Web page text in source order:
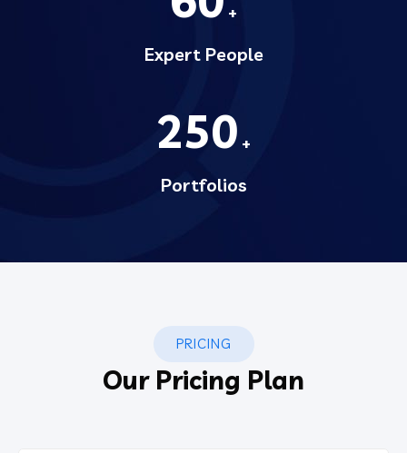
+
Expert People
250 +
Portfolios
PRICING
Our Pricing Plan